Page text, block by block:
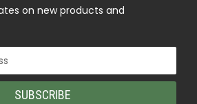
on new products and